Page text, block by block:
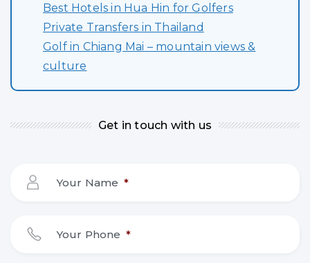
Best Hotels in Hua Hin for Golfers
Private Transfers in Thailand
Golf in Chiang Mai – mountain views &
culture
Get in touch with us
Your Name *
Your Phone *